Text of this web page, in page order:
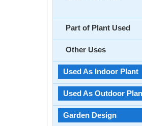
Part of Plant Used
Other Uses
Used As Indoor Plant
Used As Outdoor
Garden Design